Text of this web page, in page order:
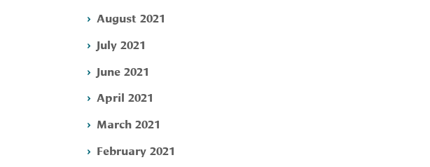
August 2021
July 2021
June 2021
April 2021
March 2021
February 2021